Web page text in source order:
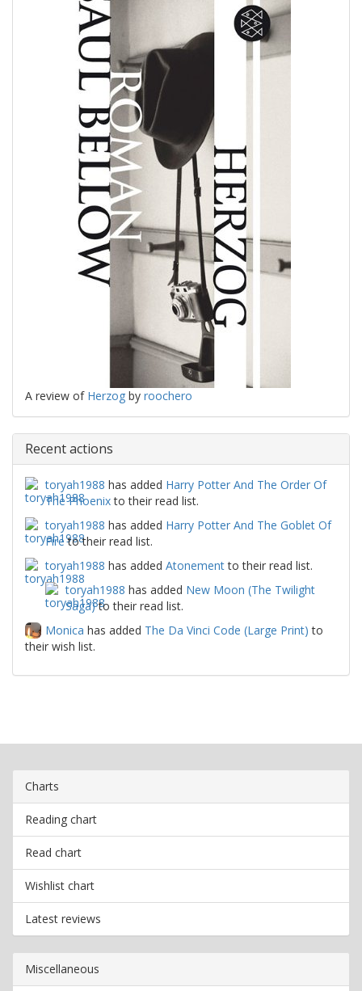
A review of Herzog by roochero
Recent actions
toryah1988 has added Harry Potter And The Order Of
The Phoenixto their read list.
toryah1988 has added Harry Potter And The Goblet Of
Fireto their read list.
toryah1988 has added Atonementto their read list.
toryah1988 has added New Moon (The Twilight
Saga)to their read list.
Monica has added The Da Vinci Code (Large Print) to
their wish list.
Charts
Reading chart
Read chart
Wishlist chart
Latest reviews
Miscellaneous